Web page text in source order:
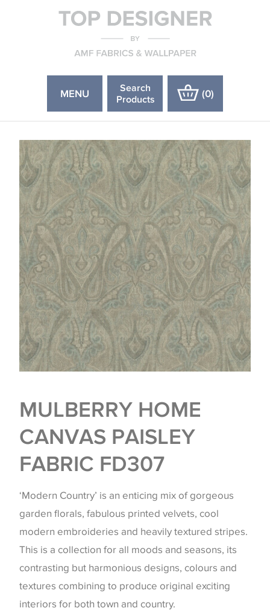
MENU
Search
Products
(0)
MULBERRY HOME
CANVAS PAISLEY
FABRIC FD307
‘Modern Country’ is an enticing mix of gorgeous
garden florals, fabulous printed velvets, cool
modern embroideries and heavily textured stripes.
This is a collection for all moods and seasons, its
contrasting but harmonious designs, colours and
textures combining to produce original exciting
interiors for both town and country.